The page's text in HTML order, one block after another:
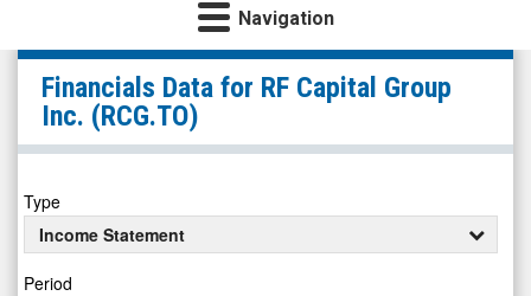
Navigation
RF
Capital
Group
Inc.
(TSX:
RCG.TO)
Financials
Financials Data for RF Capital Group
Inc. (RCG.TO)
Type
Income Statement
Period